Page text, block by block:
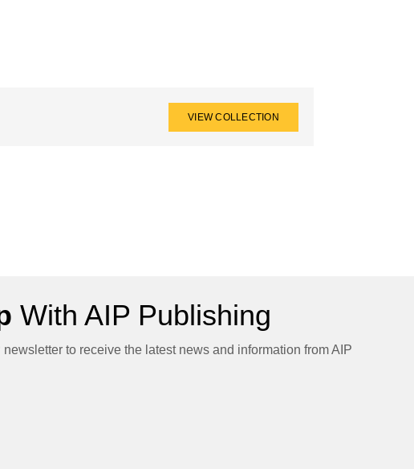
VIEW COLLECTION
With AIP Publishing
newsletter to receive the latest news and information from AIP